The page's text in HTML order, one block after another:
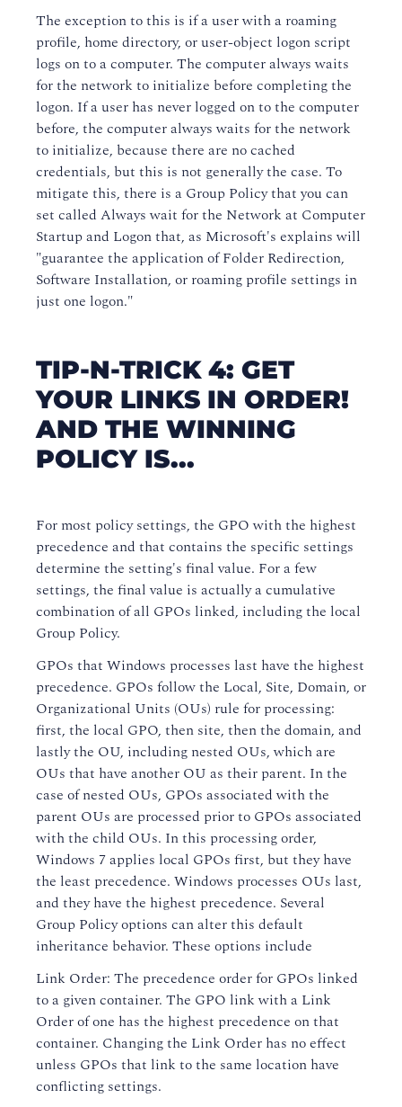
The exception to this is if a user with a roaming
profile, home directory, or user-object logon script
logs on to a computer. The computer always waits
for the network to initialize before completing the
logon. If a user has never logged on to the computer
before, the computer always waits for the network
to initialize, because there are no cached
credentials, but this is not generally the case. To
mitigate this, there is a Group Policy that you can
set called Always wait for the Network at Computer
Startup and Logon that, as Microsoft's explains will
"guarantee the application of Folder Redirection,
Software Installation, or roaming profile settings in
just one logon."
TIP-N-TRICK 4: GET
YOUR LINKS IN ORDER!
AND THE WINNING
POLICY IS...
For most policy settings, the GPO with the highest
precedence and that contains the specific settings
determine the setting's final value. For a few
settings, the final value is actually a cumulative
combination of all GPOs linked, including the local
Group Policy.
GPOs that Windows processes last have the highest
precedence. GPOs follow the Local, Site, Domain, or
Organizational Units (OUs) rule for processing:
first, the local GPO, then site, then the domain, and
lastly the OU, including nested OUs, which are
OUs that have another OU as their parent. In the
case of nested OUs, GPOs associated with the
parent OUs are processed prior to GPOs associated
with the child OUs. In this processing order,
Windows 7 applies local GPOs first, but they have
the least precedence. Windows processes OUs last,
and they have the highest precedence. Several
Group Policy options can alter this default
inheritance behavior. These options include
Link Order: The precedence order for GPOs linked
to a given container. The GPO link with a Link
Order of one has the highest precedence on that
container. Changing the Link Order has no effect
unless GPOs that link to the same location have
conflicting settings.